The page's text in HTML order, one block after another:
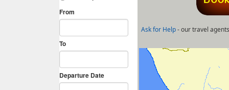
Ask for Help- our travel